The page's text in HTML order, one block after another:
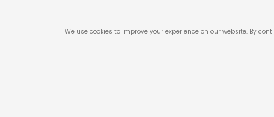
We use cookies to improve your experience on our website. By